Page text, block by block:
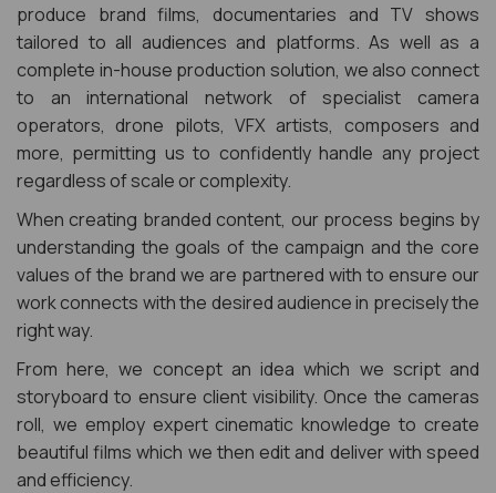
produce brand films, documentaries and TV shows
tailored to all audiences and platforms. As well as a
complete in-house production solution, we also connect
to an international network of specialist camera
operators, drone pilots, VFX artists, composers and
more, permitting us to confidently handle any project
regardless of scale or complexity.
When creating branded content, our process begins by
understanding the goals of the campaign and the core
values of the brand we are partnered with to ensure our
work connects with the desired audience in precisely the
right way.
From here, we concept an idea which we script and
storyboard to ensure client visibility. Once the cameras
roll, we employ expert cinematic knowledge to create
beautiful films which we then edit and deliver with speed
and efficiency.